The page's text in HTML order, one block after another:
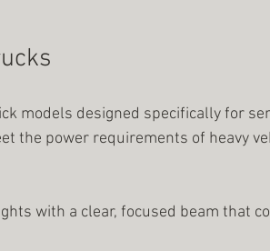
models designed specifically for
the power requirements of heavy
with a clear, focused beam that